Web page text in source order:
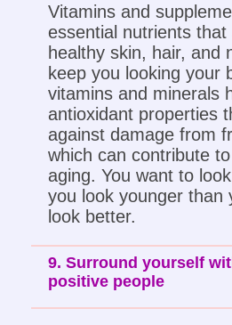
Vitamins and
essential nutrients that
healthy skin, hair, and
keep you looking your
vitamins and minerals
antioxidant properties
against damage from
which can contribute
aging. You want to
you look younger than
look better.
9. Surround yourself
positive people